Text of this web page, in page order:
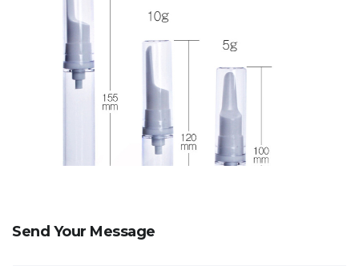
Send Your Message